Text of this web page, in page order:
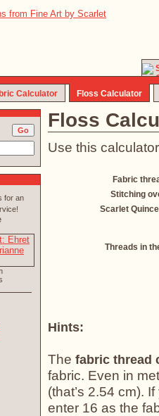
Calculator Floss Calculator
Floss
Use this
Fabric
Stitching
Scarlet
Threads in
Hints:
The fabric thread
fabric. Even in
(that’s 2.54 cm).
enter 16 as the
for an